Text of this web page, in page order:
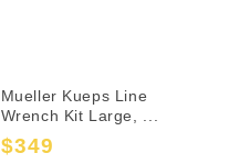
Mueller Kueps Line
Wrench Kit Large, ...
Sale
$349
Regular